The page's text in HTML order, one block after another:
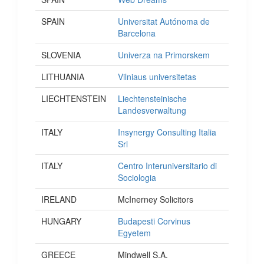
SPAIN
Universitat Autónoma de
Barcelona
SLOVENIA
Univerza na Primorskem
LITHUANIA
Vilniaus universitetas
LIECHTENSTEIN
Liechtensteinische
Landesverwaltung
ITALY
Insynergy Consulting Italia
Srl
ITALY
Centro Interuniversitario di
Sociologia
IRELAND
McInerney Solicitors
HUNGARY
Budapesti Corvinus
Egyetem
GREECE
Mindwell S.A.